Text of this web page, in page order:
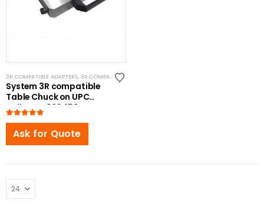
3R COMPATIBLE ADAPTERS, 3R COMPATIBLE CHUCKS
System 3R compatible
Table Chuck on UPC
Pallet ER-029453
compatible
5.00out of 5
Ask for Quote